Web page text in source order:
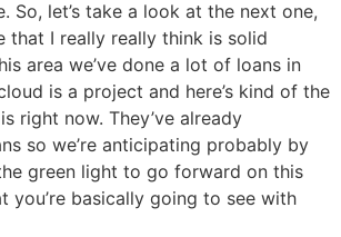
So, let’s take a look at the next one,
that I really really think is solid
area we’ve done a lot of loans in
is a project and here’s kind of the
right now. They’ve already
so we’re anticipating probably by
green light to go forward on this
you’re basically going to see with